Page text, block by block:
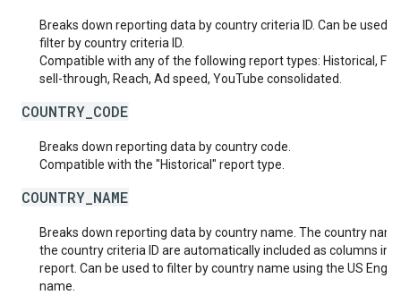
Breaks down reporting data by country criteria ID. Can be used to
filter by country criteria ID.
Compatible with any of the following report types: Historical,
sell-through, Reach, Ad speed, YouTube consolidated.
COUNTRY_CODE
Breaks down reporting data by country code.
Compatible with the "Historical" report type.
COUNTRY_NAME
Breaks down reporting data by country name. The country
the country criteria ID are automatically included as columns in
report. Can be used to filter by country name using the US
name.